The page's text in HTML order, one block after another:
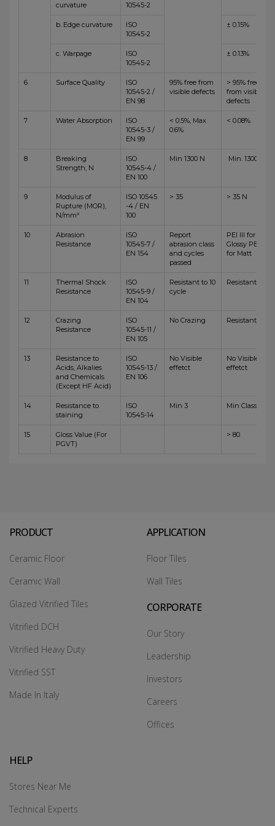
curvature
10545-2
b. Edge curvature
ISO
10545-2
± 0.15%
c. Warpage
ISO
10545-2
± 0.13%
6 Surface Quality
ISO
10545-2 /
EN 98
95% free from
visible defects
> 95% free
from visible
defects
7 Water Absorption
ISO
10545-3 /
EN 99
< 0.5%, Max
0.6%
< 0.08%
8
Breaking
Strength, N
ISO
10545-4 /
EN 100
Min 1300 N Min. 1300 N
9
Modulus of
Rupture (MOR),
N/mm²
ISO 10545
-4 / EN
100
> 35 > 35 N
10
Abrasion
Resistance
ISO
10545-7 /
EN 154
Report
abrasion class
and cycles
passed
PEI III for
Glossy PEI IV
for Matt
11
Thermal Shock
Resistance
ISO
10545-9 /
EN 104
Resistant to 10
cycle
Resistant
12
Crazing
Resistance
ISO
10545-11 /
EN 105
No Crazing Resistant
13
Resistance to
Acids, Alkalies
and Chemicals
(Except HF Acid)
ISO
10545-13 /
EN 106
No Visible
effetct
No Visible
effetct
14
Resistance to
staining
ISO
10545-14
Min 3 Min Class 4
15
Gloss Value (For
PGVT)
> 80
PRODUCT
Ceramic Floor
Ceramic Wall
Glazed Vitrified Tiles
Vitrified DCH
Vitrified Heavy Duty
Vitrified SST
Made In Italy
APPLICATION
Floor Tiles
Wall Tiles
CORPORATE
Our Story
Leadership
Investors
Careers
Offices
HELP
Stores Near Me
Technical Experts